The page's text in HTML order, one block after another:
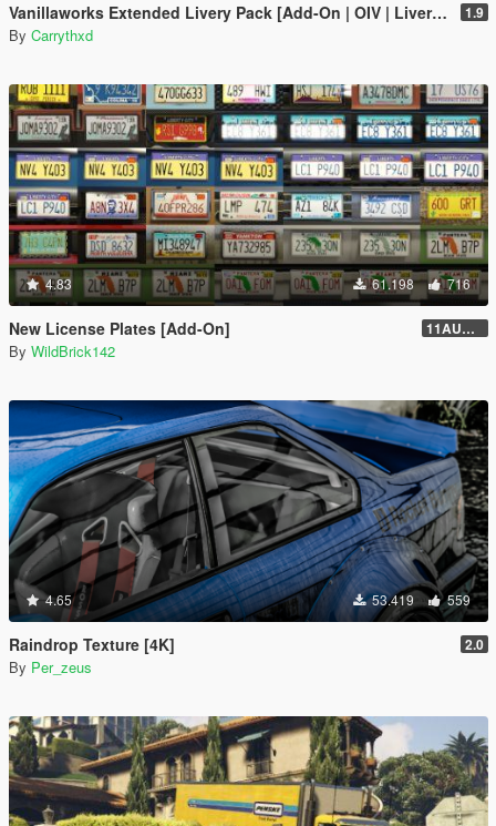
Vanillaworks Extended Livery Pack [Add-On | OIV | Liveries] 1.9
By Carrythxd
4.83 61.198 716
New License Plates [Add-On] 11AUG222
By WildBrick142
4.65 53.419 559
Raindrop Texture [4K] 2.0
By Per_zeus